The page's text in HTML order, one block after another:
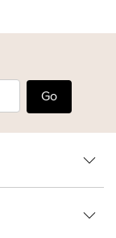
Go